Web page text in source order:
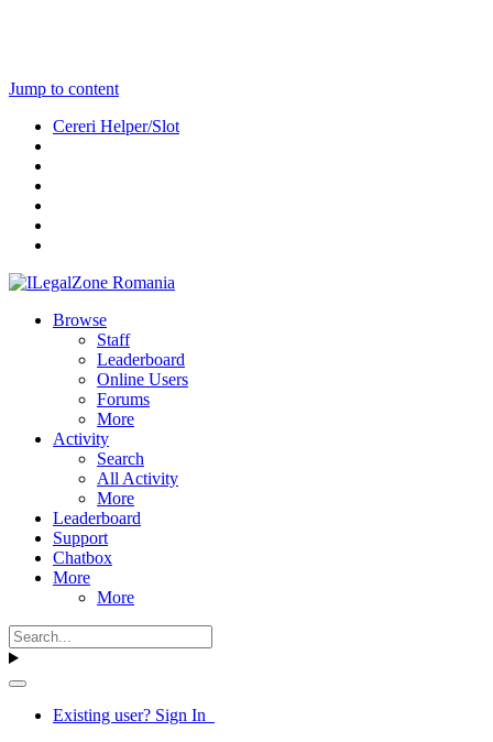
Jump to content
Cereri Helper/Slot
Browse
Staff
Leaderboard
Online Users
Forums
More
Activity
Search
All Activity
More
Leaderboard
Support
Chatbox
More
More
Existing user? Sign In